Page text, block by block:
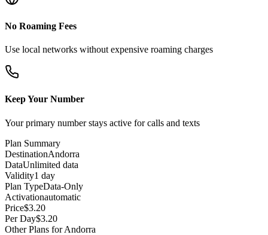
No Roaming Fees
Use local networks without expensive roaming charges
Keep Your Number
Your primary number stays active for calls and texts
Plan Summary
DestinationAndorra
DataUnlimited data
Validity1 day
Plan TypeData-Only
Activationautomatic
Price$3.20
Per Day$3.20
Other Plans for Andorra